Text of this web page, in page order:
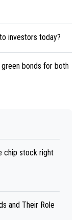
investors today?
bonds for both
chip stock right
and Their Role